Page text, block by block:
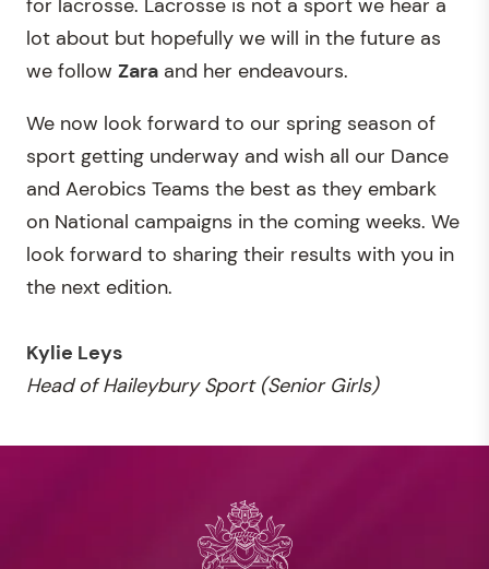
lot about but hopefully we will in the future as
we follow Zara and her endeavours.
We now look forward to our spring season of
sport getting underway and wish all our Dance
and Aerobics Teams the best as they embark
on National campaigns in the coming weeks. We
look forward to sharing their results with you in
the next edition.
Kylie Leys
Head of Haileybury Sport (Senior Girls)